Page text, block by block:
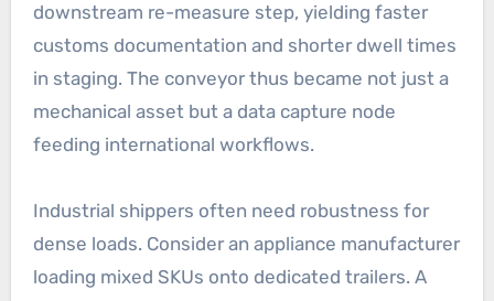
downstream re-measure step, yielding faster
customs documentation and shorter dwell times
in staging. The conveyor thus became not just a
mechanical asset but a data capture node
feeding international workflows.
Industrial shippers often need robustness for
dense loads. Consider an appliance manufacturer
loading mixed SKUs onto dedicated trailers. A